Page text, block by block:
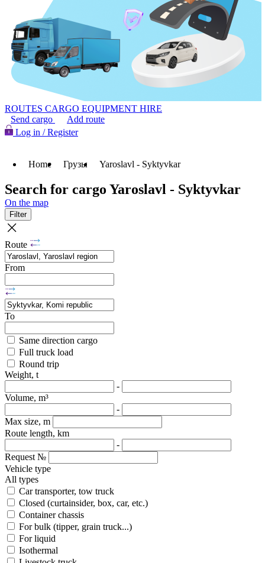
ROUTES CARGO EQUIPMENT HIRE
Send cargo
Add route
Log in / Register
Home Грузы Yaroslavl - Syktyvkar
Search for cargo Yaroslavl - Syktyvkar
On the map
Filter
Route
From
To
Same direction cargo
Full truck load
Round trip
Weight, t
-
Volume, m³
-
Max size, m
Route length, km
-
Request №
Vehicle type
All types
Car transporter, tow truck
Closed (curtainsider, box, car, etc.)
Container chassis
For bulk (tipper, grain truck...)
For liquid
Isothermal